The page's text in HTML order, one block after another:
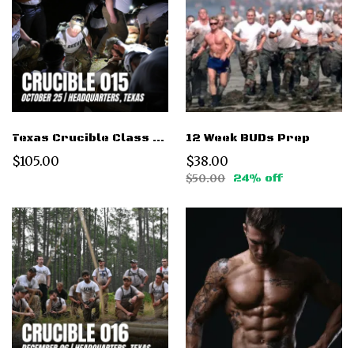
Texas Crucible Class 015 Oct 25 2025
$105.00
12 Week BUDs Prep
$38.00
$50.00 24% off